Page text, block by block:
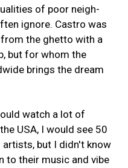
of poor neigh-
ignore. Castro was
the ghetto with a
but for whom the
brings the dream
watch a lot of
USA, I would see 50
artists, but I didn't know
to their music and vibe